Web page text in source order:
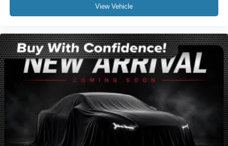
Lincoln Soft Touch Heated Front Captain's Chairs
Overhead console
Passenger vanity mirror
Rear reading lights
Rear seat center armrest
SYNC 4 Communications & Entertainment System
Tachometer
Telescoping steering wheel
Tilt steering wheel
View Vehicle